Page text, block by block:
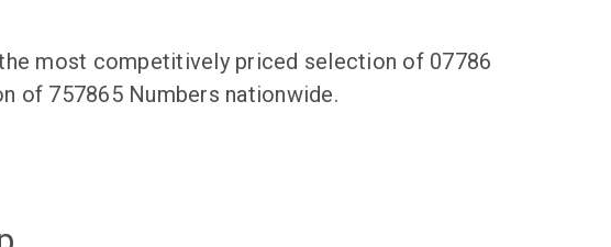
most competitively priced selection of 07786
of 757865 Numbers nationwide.